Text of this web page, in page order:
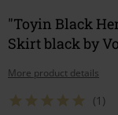
"Toyin Black
Skirt black by
More product details
(1)